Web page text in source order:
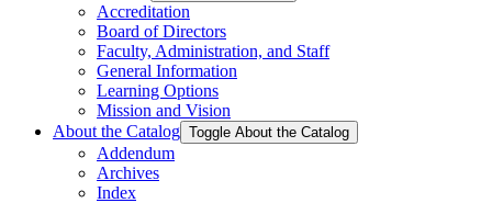
Accreditation
Board of Directors
Faculty, Administration, and Staff
General Information
Learning Options
Mission and Vision
About the Catalog Toggle About the Catalog
Addendum
Archives
Index